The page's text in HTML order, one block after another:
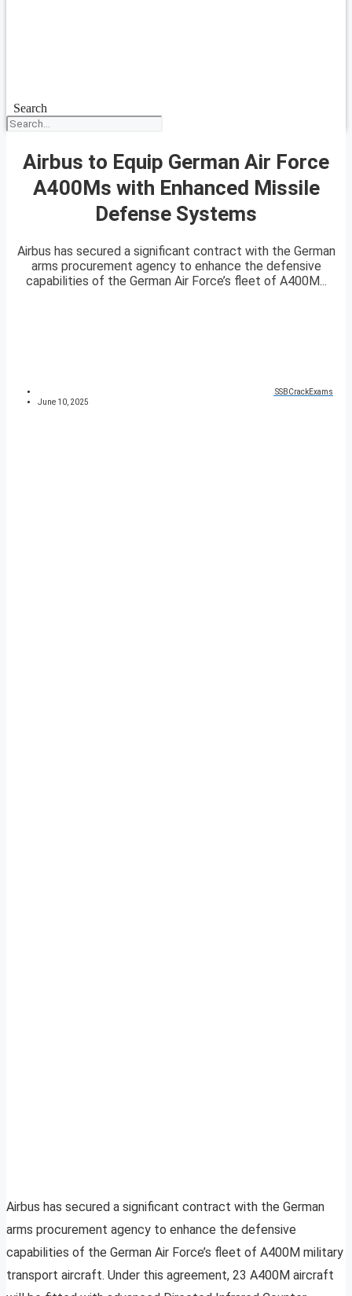
Search
Airbus to Equip German Air Force
A400Ms with Enhanced Missile
Defense Systems
Airbus has secured a significant contract with the German
arms procurement agency to enhance the defensive
capabilities of the German Air Force’s fleet of A400M...
SSBCrackExams
June 10, 2025
Airbus has secured a significant contract with the German
arms procurement agency to enhance the defensive
capabilities of the German Air Force’s fleet of A400M military
transport aircraft. Under this agreement, 23 A400M aircraft